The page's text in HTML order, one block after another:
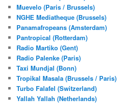
Muevelo (Paris / Brussels)
NGHE Mediatheque (Brussels)
Panamafropeans (Amsterdam)
Pantropical (Rotterdam)
Radio Martiko (Gent)
Radio Palenke (Paris)
Taxi Mundjal (Bonn)
Tropikal Masala (Brussels / Paris)
Turbo Falafel (Switzerland)
Yallah Yallah (Netherlands)